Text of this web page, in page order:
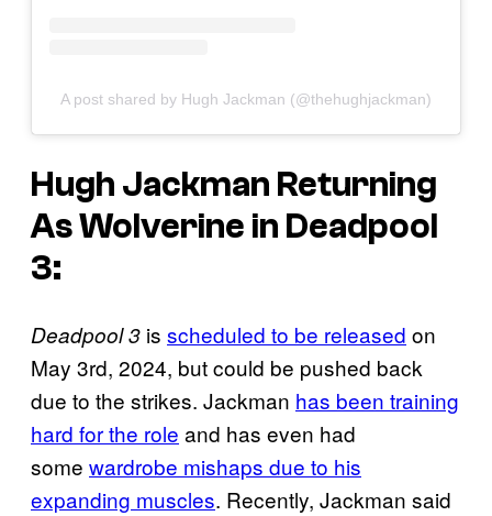
A post shared by Hugh Jackman (@thehughjackman)
Hugh Jackman Returning
As Wolverine in Deadpool
3:
Deadpool 3 is scheduled to be released on
May 3rd, 2024, but could be pushed back
due to the strikes. Jackman has been training
hard for the role and has even had
some wardrobe mishaps due to his
expanding muscles. Recently, Jackman said